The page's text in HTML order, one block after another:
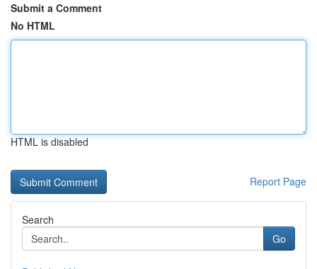
Submit a Comment
No HTML
HTML is disabled
Report Page
Search
Go